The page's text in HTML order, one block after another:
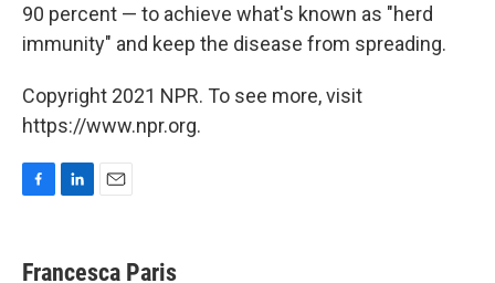
90 percent — to achieve what's known as "herd
immunity" and keep the disease from spreading.
Copyright 2021 NPR. To see more, visit
https://www.npr.org.
e
k
i
Francesca Paris